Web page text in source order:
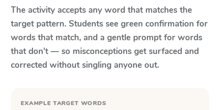
The activity accepts any word that matches the
target pattern. Students see green confirmation for
words that match, and a gentle prompt for words
that don't — so misconceptions get surfaced and
corrected without singling anyone out.
EXAMPLE TARGET WORDS